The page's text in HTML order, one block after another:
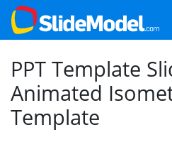
PPT Template
Animated
Template